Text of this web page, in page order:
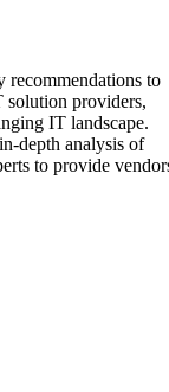
recommendations to
solution providers,
IT landscape.
depth analysis of
to provide